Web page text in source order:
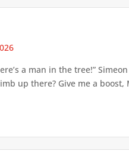
a man in the tree!”
up there? Give me a